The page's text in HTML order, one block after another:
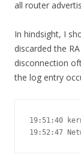
all router
In hindsight, I
discarded the
disconnection
the log entry
19:51:40
19:52:47